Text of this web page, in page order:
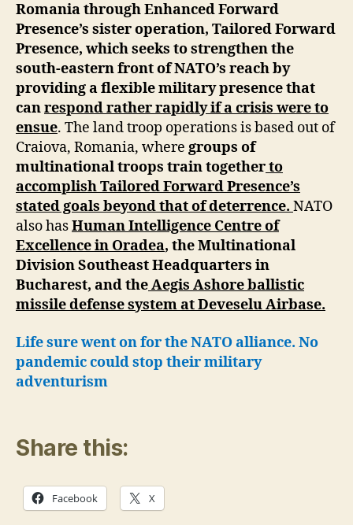
Romania through Enhanced Forward
Presence’s sister operation, Tailored Forward
Presence, which seeks to strengthen the
south-eastern front of NATO’s reach by
providing a flexible military presence that
canrespond rather rapidly if a crisis were to
ensue. The land troop operations is based out of
Craiova, Romania, where groups of
multinational troops train togetherto
accomplish Tailored Forward Presence’s
stated goals beyond that of deterrence. NATO
also hasHuman Intelligence Centre of
Excellence in Oradea, the Multinational
Division Southeast Headquarters in
Bucharest, and theAegis Ashore ballistic
missile defense system at Deveselu Airbase.
Life sure went on for the NATO alliance. No
pandemic could stop their military
adventurism
Share this:
Facebook X